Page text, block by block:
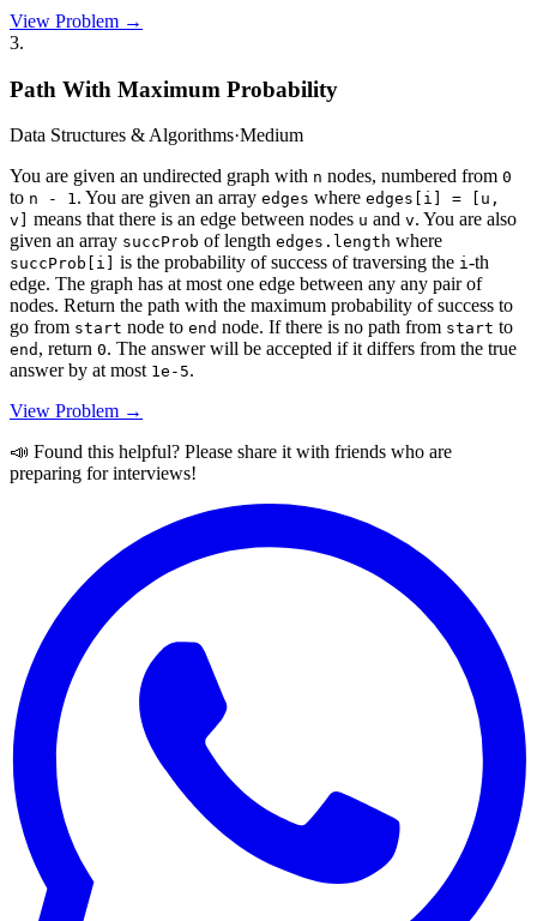
View Problem →
3.
Path With Maximum Probability
Data Structures & Algorithms·Medium
You are given an undirected graph with n nodes, numbered from 0
to n - 1. You are given an array edges where edges[i] = [u,
v]
means that there is an edge between nodes u and v. You are also
given an array succProb of length edges.length where
succProb[i] is the probability of success of traversing the i-th
edge. The graph has at most one edge between any any pair of
nodes. Return the path with the maximum probability of success to
go from start node to end node. If there is no path from start to
end , return 0. The answer will be accepted if it differs from the true
answer by at most 1e-5.
View Problem →
📣 Found this helpful? Please share it with friends who are
preparing for interviews!